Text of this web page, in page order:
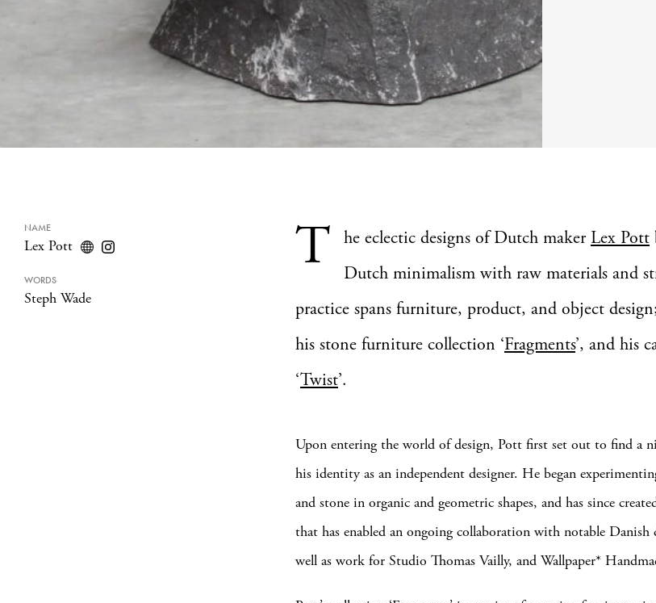
NAME
Lex Pott
WORDS
Steph Wade
T he eclectic designs of Dutch maker Lex Pott
Dutch minimalism with raw materials and
practice spans furniture, product, and object
his stone furniture collection ‘Fragments’, and his
‘Twist’.
Upon entering the world of design, Pott first set out to find a
his identity as an independent designer. He began
and stone in organic and geometric shapes, and has since
that has enabled an ongoing collaboration with notable Danish
well as work for Studio Thomas Vailly, and Wallpaper*